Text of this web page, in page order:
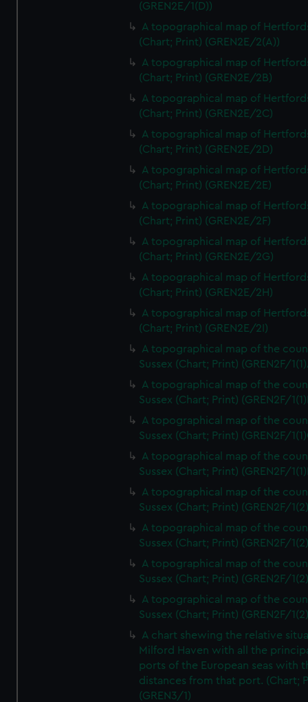
(GREN2E/1(D))
A topographical map of
(Chart; Print) (GREN2E/2(A))
A topographical map of
(Chart; Print) (GREN2E/2B)
A topographical map of
(Chart; Print) (GREN2E/2C)
A topographical map of
(Chart; Print) (GREN2E/2D)
A topographical map of
(Chart; Print) (GREN2E/2E)
A topographical map of
(Chart; Print) (GREN2E/2F)
A topographical map of
(Chart; Print) (GREN2E/2G)
A topographical map of
(Chart; Print) (GREN2E/2H)
A topographical map of
(Chart; Print) (GREN2E/2I)
A topographical map of the
Sussex (Chart; Print) (GREN2F/
A topographical map of the
Sussex (Chart; Print) (GREN2F/
A topographical map of the
Sussex (Chart; Print) (GREN2F/
A topographical map of the
Sussex (Chart; Print) (GREN2F/
A topographical map of the
Sussex (Chart; Print) (GREN2F/
A topographical map of the
Sussex (Chart; Print) (GREN2F/
A topographical map of the
Sussex (Chart; Print) (GREN2F/
A topographical map of the
Sussex (Chart; Print) (GREN2F/
A chart shewing the relative
Milford Haven with all the
ports of the European seas with
distances from that port. (Chart;
(GREN3/1)